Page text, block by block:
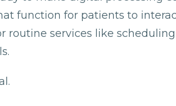
function for patients to
routine services like